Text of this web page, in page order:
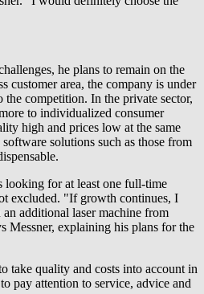
he plans to remain on the
customer area, the company is under
the competition. In the private sector,
to individualized consumer
high and prices low at the same
solutions such as those from
looking for at least one full-time
excluded. "If growth continues, I
additional laser machine from
Messner, explaining his plans for the
take quality and costs into account in
pay attention to service, advice and